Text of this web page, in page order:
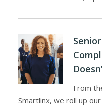
From
Smartlinx, we roll up